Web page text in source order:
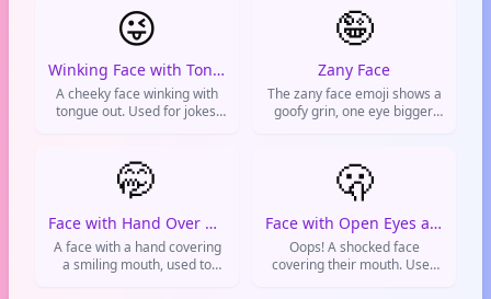
media.
😜
Winking Face with Tongue
A cheeky face winking with
tongue out. Used for jokes,
🤪
Zany Face
The zany face emoji shows a
goofy grin, one eye bigger,
being playful. Often used on
social media to show a wild
or crazy mood.
🤭
Face with Hand Over Mouth
A face with a hand covering
a smiling mouth, used to
🫢
Face with Open Eyes and Hand Over Mouth
Oops! A shocked face
covering their mouth. Used